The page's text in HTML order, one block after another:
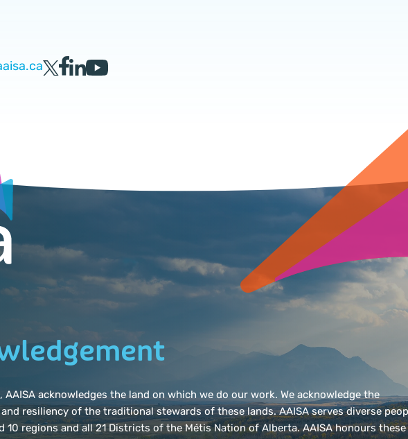
acknowledges the land on which we do our work. We acknowledge the
resiliency of the traditional stewards of these lands. AAISA serves diverse
10 regions and all 21 Districts of the Métis Nation of Alberta. AAISA honours these